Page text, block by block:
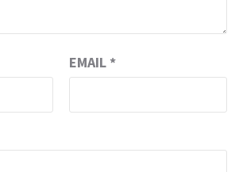
EMAIL *